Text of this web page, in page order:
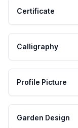
Certificate
Calligraphy
Profile Picture
Garden Design